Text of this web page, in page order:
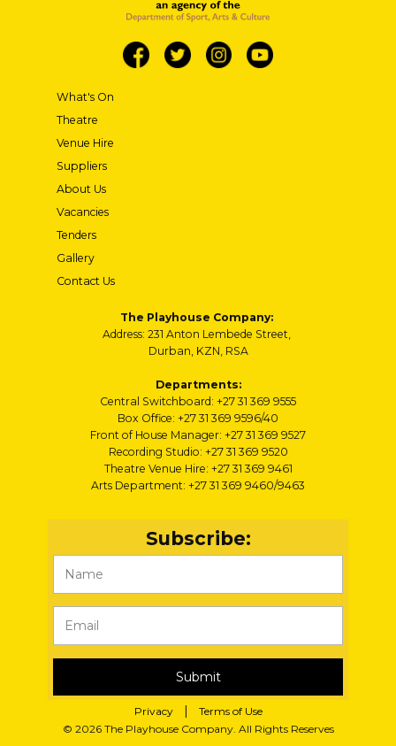
What's On
Theatre
Venue Hire
Suppliers
About Us
Vacancies
Tenders
Gallery
Contact Us
The Playhouse Company:
Address: 231 Anton Lembede Street,
Durban, KZN, RSA
Departments:
Central Switchboard: +27 31 369 9555
Box Office: +27 31 369 9596/40
Front of House Manager: +27 31 369 9527
Recording Studio: +27 31 369 9520
Theatre Venue Hire: +27 31 369 9461
Arts Department: +27 31 369 9460/9463
Submit
Subscribe:
Privacy|
Terms of Use
© 2026 The Playhouse Company. All Rights Reserves